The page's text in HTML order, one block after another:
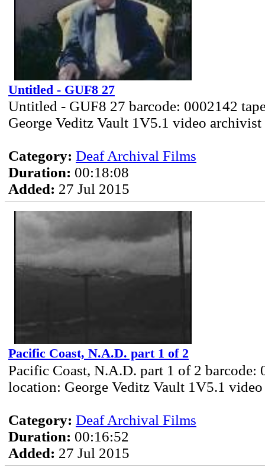
Untitled - GUF8 27
Untitled - GUF8 27 barcode: 0002142
George Veditz Vault 1V5.1 video archivist
Category: Deaf Archival Films
Duration: 00:18:08
Added: 27 Jul 2015
Pacific Coast, N.A.D. part 1 of 2
Pacific Coast, N.A.D. part 1 of 2 barcode:
location: George Veditz Vault 1V5.1
Category: Deaf Archival Films
Duration: 00:16:52
Added: 27 Jul 2015